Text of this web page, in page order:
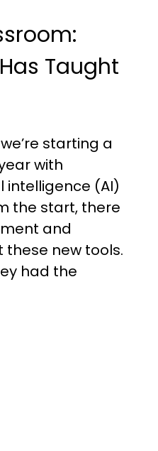
Taught
starting a
with
intelligence (AI)
the start, there
and
these new tools.
had the